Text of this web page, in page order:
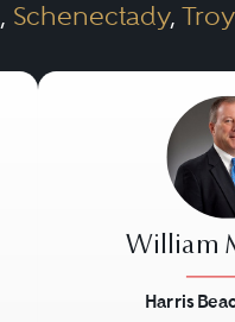
, Schenectady, Troy
William
Harris